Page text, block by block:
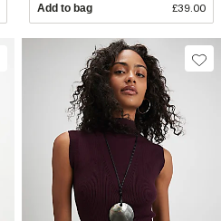
Add to bag £39.00